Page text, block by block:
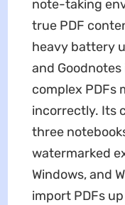
note-taking
true PDF
heavy battery
and
complex PDFs
incorrectly. Its
three
watermarked
Windows, and
import PDFs